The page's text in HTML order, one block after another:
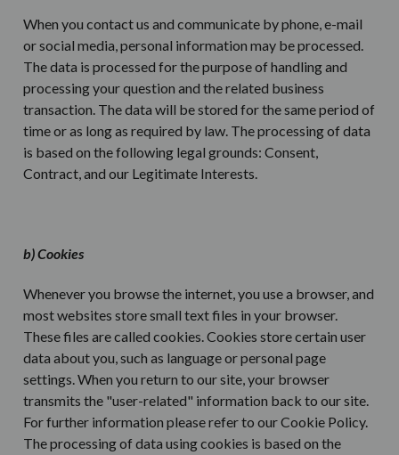
When you contact us and communicate by phone, e-mail
or social media, personal information may be processed.
The data is processed for the purpose of handling and
processing your question and the related business
transaction. The data will be stored for the same period of
time or as long as required by law. The processing of data
is based on the following legal grounds: Consent,
Contract, and our Legitimate Interests.
b) Cookies
Whenever you browse the internet, you use a browser, and
most websites store small text files in your browser.
These files are called cookies. Cookies store certain user
data about you, such as language or personal page
settings. When you return to our site, your browser
transmits the "user-related" information back to our site.
For further information please refer to our Cookie Policy.
The processing of data using cookies is based on the